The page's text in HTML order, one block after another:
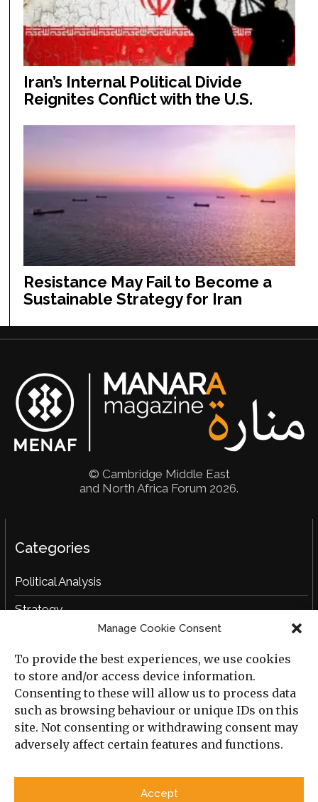
Manage Cookie Consent
To provide the best experiences, we use cookies
to store and/or access device information.
Consenting to these will allow us to process data
such as browsing behaviour or unique IDs on this
site. Not consenting or withdrawing consent may
adversely affect certain features and functions.
Accept
Iran’s Internal Political Divide
Reignites Conflict with the U.S.
Resistance May Fail to Become a
Sustainable Strategy for Iran
© Cambridge Middle East
and North Africa Forum 2026.
Categories
Political Analysis
Strategy
Social Analysis
Interviews
Book Reviews